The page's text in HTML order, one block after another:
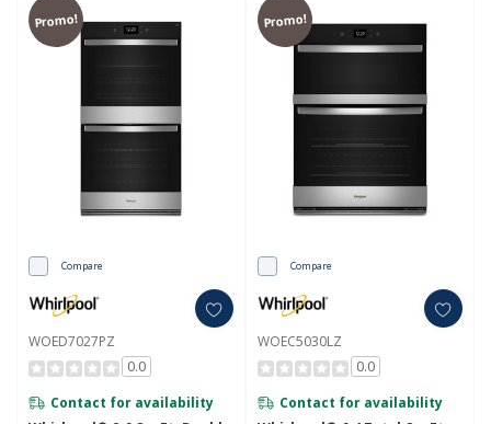
Promo!
Compare
WOED7027PZ
0.0
Contact for availability
Promo!
Compare
WOEC5030LZ
0.0
Contact for availability